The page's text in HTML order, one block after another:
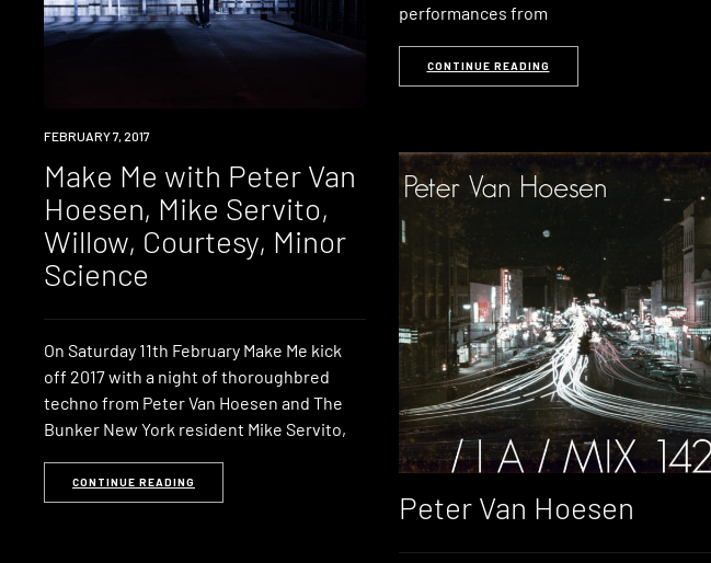
performances from
CONTINUE READING
EVENT
FEBRUARY 7, 2017
Make Me with Peter Van
Hoesen, Mike Servito,
Willow, Courtesy, Minor
Science
On Saturday 11th February Make Me kick
off 2017 with a night of thoroughbred
techno from Peter Van Hoesen and The
Bunker New York resident Mike Servito,
CONTINUE READING
Peter Van Hoesen